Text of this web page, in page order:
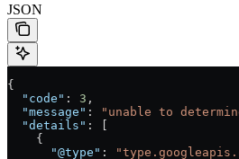
JSON
{
  "code"
: 3 ,
  "message"
: "unable to
  "details"
: [
    {
      "@type"
: